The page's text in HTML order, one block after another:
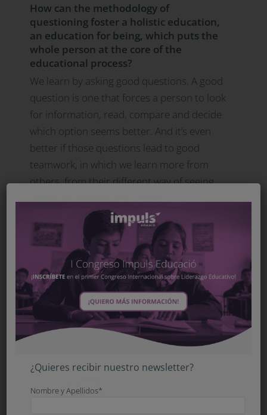
How can the methodology of
questioning foster a holistic education,
an education for being, which puts the
whole person at the core of the
educational process?
We learn by asking good questions. A good
question is one that forces a person to look
for information, read, compare and decide
which option seems better. And it’s even
better if those questions lead to good
teamwork, in which we learn more from
others, from their different way of seeing
For me, learning with questions means
learning to make connections between
different kinds of knowledge. Right now, the
instrument that very powerfully connects us
with information is technology.
Methodologies are always functional and
instrumental; they are seldom an end in
¿Quieres recibir nuestro newsletter?
Nombre y Apellidos*